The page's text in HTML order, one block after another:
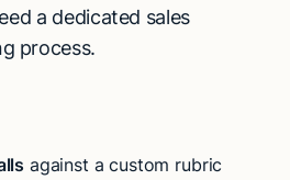
a dedicated sales
process.
against a custom rubric